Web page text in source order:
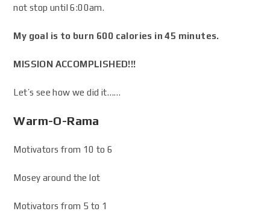
not stop until 6:00am.
My goal is to burn 600 calories in 45 minutes.
MISSION ACCOMPLISHED!!!
Let’s see how we did it……
Warm-O-Rama
Motivators from 10 to 6
Mosey around the lot
Motivators from 5 to 1